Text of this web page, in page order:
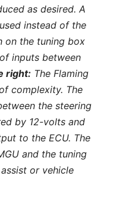
as desired. A
instead of the
on the tuning box
inputs between
right: The Flaming
complexity. The
the steering
by 12-volts and
to the ECU. The
and the tuning
or vehicle